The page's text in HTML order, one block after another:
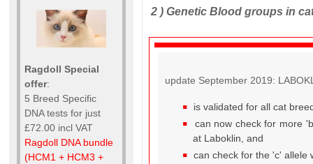
Ragdoll Special
offer:
5 Breed Specific
DNA tests for just
£72.00 incl VAT
Ragdoll DNA bundle
(HCM1 + HCM3 +
2 ) Genetic Blood groups in
update September 2019:
is validated for all cat
can now check for more
at Laboklin, and
can check for the 'c' allele